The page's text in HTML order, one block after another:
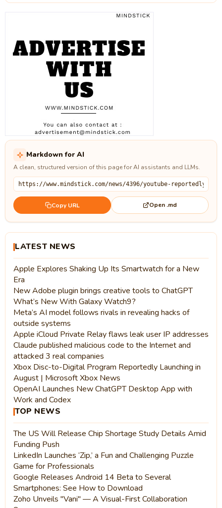
Markdown for AI
A clean, structured version of this page for AI assistants and LLMs.
Copy URL Open .md
LATEST NEWS
Apple Explores Shaking Up Its Smartwatch for a New
Era
New Adobe plugin brings creative tools to ChatGPT
What’s New With Galaxy Watch9?
Meta’s AI model follows rivals in revealing hacks of
outside systems
Apple iCloud Private Relay flaws leak user IP addresses
Claude published malicious code to the Internet and
attacked 3 real companies
Xbox Disc-to-Digital Program Reportedly Launching in
August | Microsoft Xbox News
OpenAI Launches New ChatGPT Desktop App with
Work and Codex
TOP NEWS
The US Will Release Chip Shortage Study Details Amid
Funding Push
LinkedIn Launches ‘Zip,’ a Fun and Challenging Puzzle
Game for Professionals
Google Releases Android 14 Beta to Several
Smartphones: See How to Download
Zoho Unveils "Vani" — A Visual-First Collaboration